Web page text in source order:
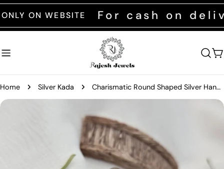
Skip
to
content
WEBSITE For cash on
Home Silver Kada Charismatic Round Shaped Silver Hand Kada
Skip